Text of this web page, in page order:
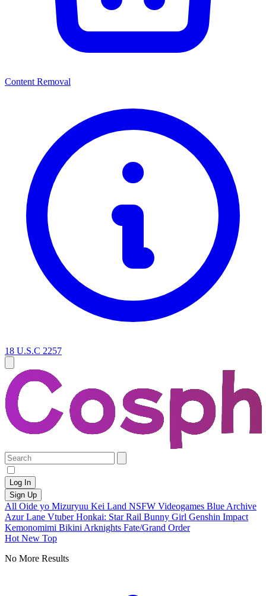
Content Removal
18 U.S.C 2257
Log In
Sign Up
All Oide yo Mizuryuu Kei Land NSFW Videogames Blue Archive
Azur Lane VtuberHonkai: Star Rail Bunny Girl Genshin Impact
Kemonomimi Bikini Arknights Fate/Grand Order
Hot New Top
No More Results